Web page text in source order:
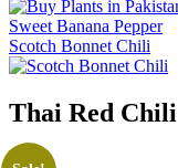
Sweet Banana Pepper
Scotch Bonnet Chili
Thai Red Chili